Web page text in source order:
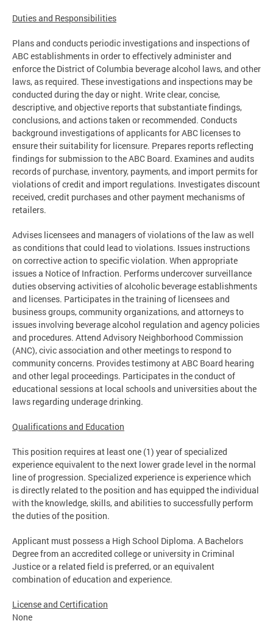
Duties and Responsibilities
Plans and conducts periodic investigations and inspections of
ABC establishments in order to effectively administer and
enforce the District of Columbia beverage alcohol laws, and other
laws, as required. These investigations and inspections may be
conducted during the day or night. Write clear, concise,
descriptive, and objective reports that substantiate findings,
conclusions, and actions taken or recommended. Conducts
background investigations of applicants for ABC licenses to
ensure their suitability for licensure. Prepares reports reflecting
findings for submission to the ABC Board. Examines and audits
records of purchase, inventory, payments, and import permits for
violations of credit and import regulations. Investigates discount
received, credit purchases and other payment mechanisms of
retailers.
Advises licensees and managers of violations of the law as well
as conditions that could lead to violations. Issues instructions
on corrective action to specific violation. When appropriate
issues a Notice of Infraction. Performs undercover surveillance
duties observing activities of alcoholic beverage establishments
and licenses. Participates in the training of licensees and
business groups, community organizations, and attorneys to
issues involving beverage alcohol regulation and agency policies
and procedures. Attend Advisory Neighborhood Commission
(ANC), civic association and other meetings to respond to
community concerns. Provides testimony at ABC Board hearing
and other legal proceedings. Participates in the conduct of
educational sessions at local schools and universities about the
laws regarding underage drinking.
Qualifications and Education
This position requires at least one (1) year of specialized
experience equivalent to the next lower grade level in the normal
line of progression. Specialized experience is experience which
is directly related to the position and has equipped the individual
with the knowledge, skills, and abilities to successfully perform
the duties of the position.
Applicant must possess a High School Diploma. A Bachelors
Degree from an accredited college or university in Criminal
Justice or a related field is preferred, or an equivalent
combination of education and experience.
License and Certification
None